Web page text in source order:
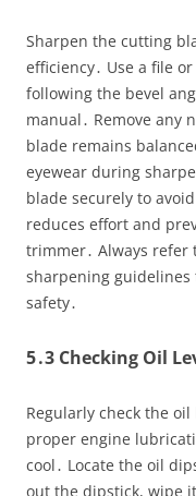
Sharpen the cutting
efficiency․ Use a file
following the bevel
manual․ Remove any
blade remains
eyewear during
blade securely to
reduces effort and
trimmer․ Always refer
sharpening
safety․
5․3 Checking Oil
Regularly check the
proper engine
cool․ Locate the oil
out the dipstick, wipe